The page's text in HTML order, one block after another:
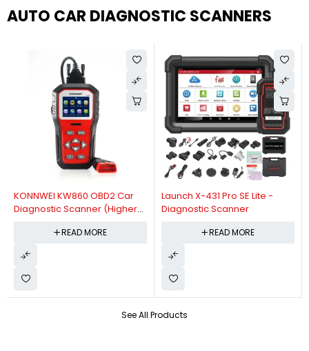
AUTO CAR DIAGNOSTIC SCANNERS
See All Products
KONNWEI KW860 OBD2 Car
Diagnostic Scanner (Higher
Diagnostic Scanner)
READ MORE
Launch X-431 Pro SE Lite -
Diagnostic Scanner
READ MORE